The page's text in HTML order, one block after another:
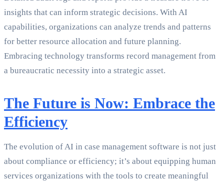
insights that can inform strategic decisions. With AI
capabilities, organizations can analyze trends and patterns
for better resource allocation and future planning.
Embracing technology transforms record management from
a bureaucratic necessity into a strategic asset.
The Future is Now: Embrace the
Efficiency
The evolution of AI in case management software is not just
about compliance or efficiency; it’s about equipping human
services organizations with the tools to create meaningful